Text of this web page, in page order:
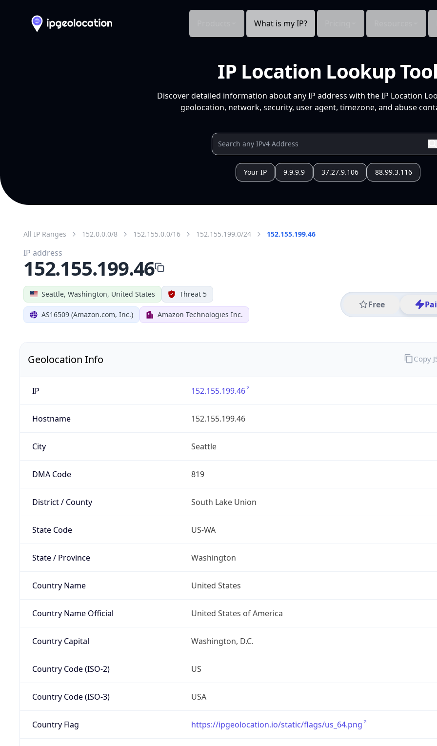
What is my IP?
IP Location Lookup
Discover detailed information about any IP address with the IP Location
geolocation, network, security, user agent, timezone, and abuse
Your IP 9.9.9.9 37.27.9.106 88.99.3.116
All IP Ranges 152.0.0.0/8 152.155.0.0/16 152.155.199.0/24 152.155.199.46
Seattle, Washington, United States Threat 5
AS16509 (Amazon.com, Inc.) Amazon Technologies Inc.
Free
IP address
152.155.199.46
Geolocation Info
IP 152.155.199.46
Hostname 152.155.199.46
City Seattle
DMA Code 819
District / County South Lake Union
State Code US-WA
State / Province Washington
Country Name United States
Country Name Official United States of America
Country Capital Washington, D.C.
Country Code (ISO-2) US
Country Code (ISO-3) USA
Country Flag https://ipgeolocation.io/static/flags/us_64.png
Copy